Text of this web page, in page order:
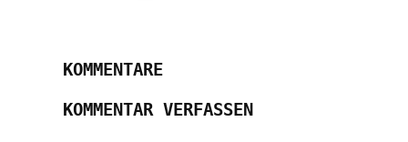
KOMMENTARE
KOMMENTAR VERFASSEN